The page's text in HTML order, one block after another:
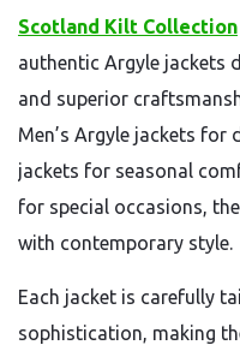
Scotland Kilt Collection
authentic Argyle jackets
and superior
Men’s Argyle jackets for
jackets for seasonal
for special occasions,
with contemporary style.
Each jacket is carefully
sophistication, making